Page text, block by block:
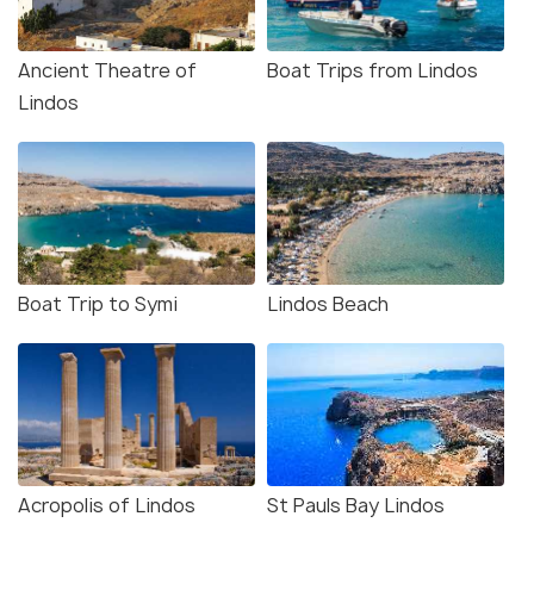
Ancient Theatre of
Lindos
Boat Trips from Lindos
Boat Trip to Symi Lindos Beach
Acropolis of Lindos St Pauls Bay Lindos